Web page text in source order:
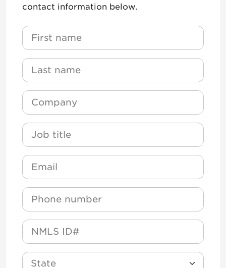
contact information below.
Name
Name
Company
Job Title
Email
Phone
NMLS
State